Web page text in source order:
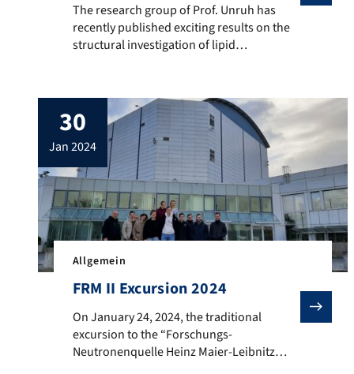
The research group of Prof. Unruh has recently
The research group of Prof. Unruh has
recently published exciting results on the
structural investigation of lipid
examined to obtain more detailed
information on the nanoparticular
formulation (see here). A press release on
our research has now been published on
the Newsportal of […]
30
jan 2024
Allgemein
FRM II Excursion 2024
On January 24, 2024, the traditional excursion to
On January 24, 2024, the traditional
excursion to the “Forschungs-
Neutronenquelle Heinz Maier-Leibnitz